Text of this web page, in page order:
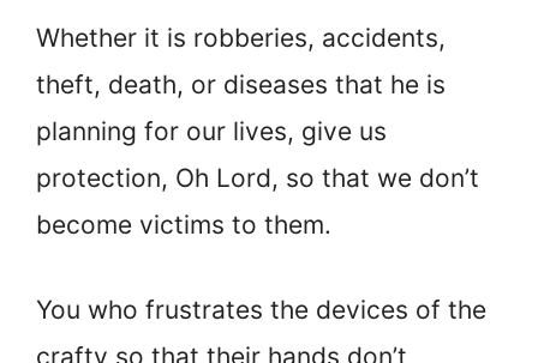
Whether it is robberies, accidents,
theft, death, or diseases that he is
planning for our lives, give us
protection, Oh Lord, so that we don’t
become victims to them.
You who frustrates the devices of the
crafty so that their hands don’t